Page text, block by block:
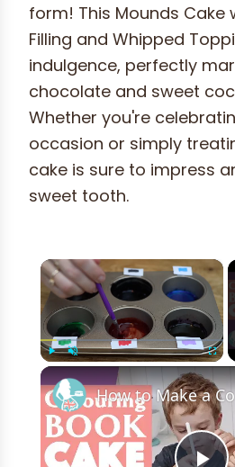
form! This Mounds Cake
Filling and Whipped
indulgence, perfectly
chocolate and sweet
Whether you're
occasion or simply
cake is sure to impress
sweet tooth.
×